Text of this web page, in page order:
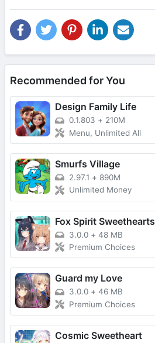
Recommended for You
Design Family Life
0.1.803 + 210M
Menu, Unlimited All
Smurfs Village
2.97.1 + 890M
Unlimited Money
Fox Spirit Sweethearts
3.0.0 + 48 MB
Premium Choices
Guard my Love
3.0.0 + 46 MB
Premium Choices
Cosmic Sweetheart